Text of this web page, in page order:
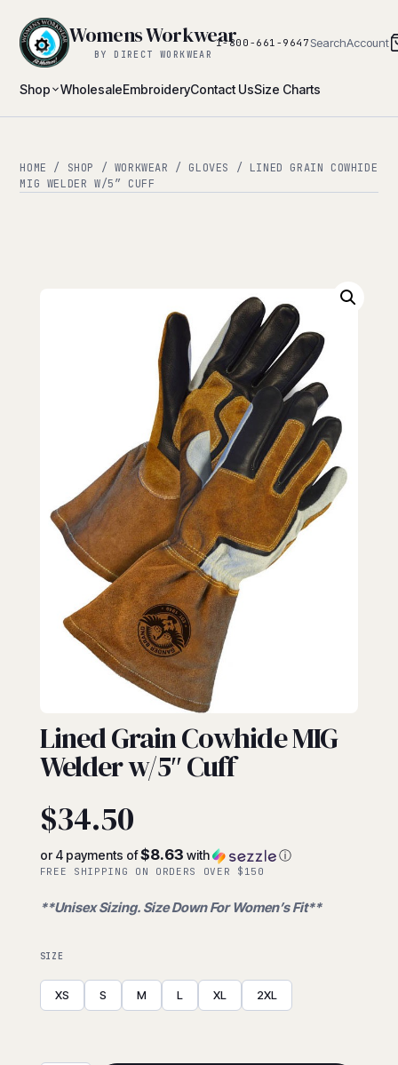
Shop WholesaleEmbroideryContact UsSize Charts
Womens Workwear
BY DIRECT WORKWEAR
1-800-661-9647 SearchAccount
HOME / SHOP / WORKWEAR / GLOVES
/ LINED GRAIN COWHIDE
MIG WELDER W/5″ CUFF
Lined Grain Cowhide MIG
Welder w/5″ Cuff
$34.50
or 4 payments of$8.63 with ⓘ
FREE SHIPPING ON ORDERS OVER $150
**Unisex Sizing. Size Down For Women’s Fit**
SIZE
XS S M L XL 2XL